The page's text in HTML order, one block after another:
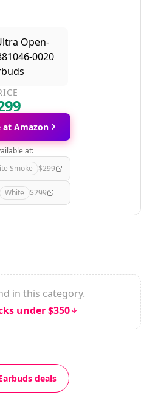
at Amazon
at:
Smoke $299
White $299
in this category.
under $350
deals